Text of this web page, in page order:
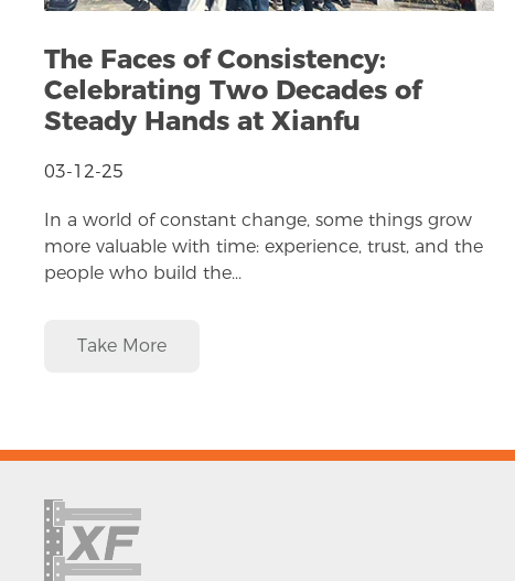
The Faces of Consistency:
Celebrating Two Decades of
Steady Hands at Xianfu
03-12-25
In a world of constant change, some things grow
more valuable with time: experience, trust, and the
people who build the...
Take More